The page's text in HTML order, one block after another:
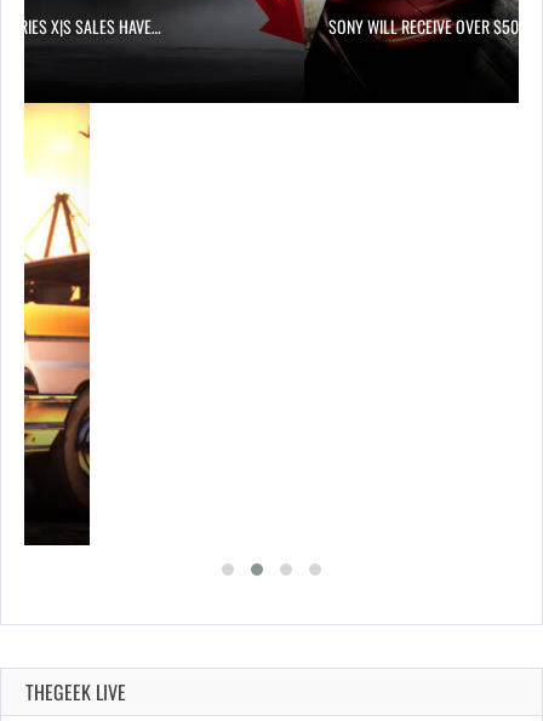
X|S SALES HAVE… SONY WILL RECEIVE OVER $500…
THEGEEK LIVE